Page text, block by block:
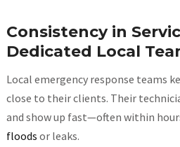
Consistency in
Dedicated Local
Local emergency response teams
close to their clients. Their
and show up fast—often within
floods or leaks.